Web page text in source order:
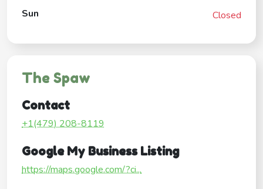
Sun
Closed
The Spaw
Contact
+1(479) 208-8119
Google My Business Listing
https://maps.google.com/?ci...